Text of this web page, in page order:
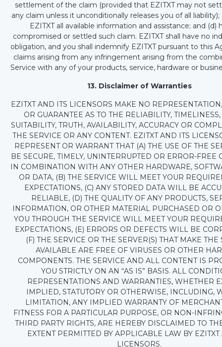
settlement of the claim (provided that EZITXT may not
any claim unless it unconditionally releases you of all
EZITXT all available information and assistance; and (d)
compromised or settled such claim. EZITXT shall have no
obligation, and you shall indemnify EZITXT pursuant to this
claims arising from any infringement arising from the
Service with any of your products, service, hardware or
13. Disclaimer of Warranties
EZITXT AND ITS LICENSORS MAKE NO
OR GUARANTEE AS TO THE RELIABILITY, TIMELINESS,
SUITABILITY, TRUTH, AVAILABILITY, ACCURACY OR
THE SERVICE OR ANY CONTENT. EZITXT AND ITS
REPRESENT OR WARRANT THAT (A) THE USE OF THE
BE SECURE, TIMELY, UNINTERRUPTED OR ERROR-FREE
IN COMBINATION WITH ANY OTHER HARDWARE,
OR DATA, (B) THE SERVICE WILL MEET YOUR
EXPECTATIONS, (C) ANY STORED DATA WILL BE
RELIABLE, (D) THE QUALITY OF ANY PRODUCTS,
INFORMATION, OR OTHER MATERIAL PURCHASED OR
YOU THROUGH THE SERVICE WILL MEET YOUR
EXPECTATIONS, (E) ERRORS OR DEFECTS WILL BE
(F) THE SERVICE OR THE SERVER(S) THAT MAKE THE
AVAILABLE ARE FREE OF VIRUSES OR OTHER
COMPONENTS. THE SERVICE AND ALL CONTENT IS
YOU STRICTLY ON AN “AS IS” BASIS. ALL
REPRESENTATIONS AND WARRANTIES, WHETHER
IMPLIED, STATUTORY OR OTHERWISE, INCLUDING,
LIMITATION, ANY IMPLIED WARRANTY OF
FITNESS FOR A PARTICULAR PURPOSE, OR NON-
THIRD PARTY RIGHTS, ARE HEREBY DISCLAIMED TO
EXTENT PERMITTED BY APPLICABLE LAW BY EZITXT
LICENSORS.